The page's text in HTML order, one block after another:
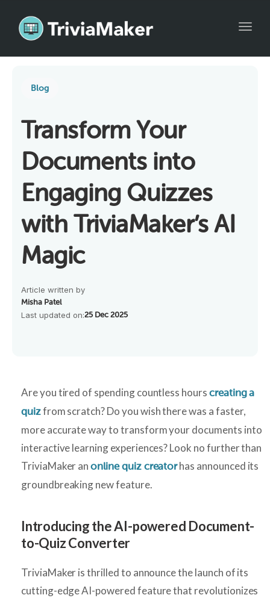
Blog
Transform Your
Documents into
Engaging Quizzes
with TriviaMaker’s AI
Magic
Article written by
Misha Patel
Last updated on:25 Dec 2025
Are you tired of spending countless hours creating a
quizfrom scratch? Do you wish there was a faster,
more accurate way to transform your documents into
interactive learning experiences? Look no further than
TriviaMaker anonline quiz creatorhas announced its
groundbreaking new feature.
Introducing the AI-powered Document-
to-Quiz Converter
TriviaMaker is thrilled to announce the launch of its
cutting-edge AI-powered feature that revolutionizes